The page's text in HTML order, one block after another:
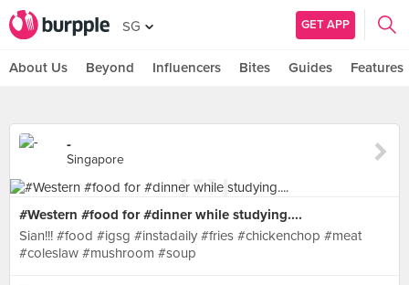
SG GET APP
About Us Beyond Influencers Bites Guides Features
-
Singapore
#Western #food for #dinner while studying....
Sian!!! #food #igsg #instadaily #fries #chickenchop #meat
#coleslaw #mushroom #soup